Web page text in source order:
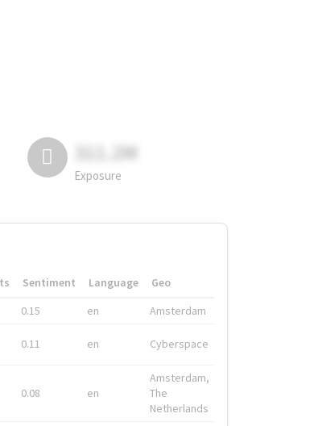
311.2M
Exposure
Sentiment Language
Geo
0.15 en Amsterdam
0.11 en Cyberspace
0.08 en
Amsterdam,
The
Netherlands